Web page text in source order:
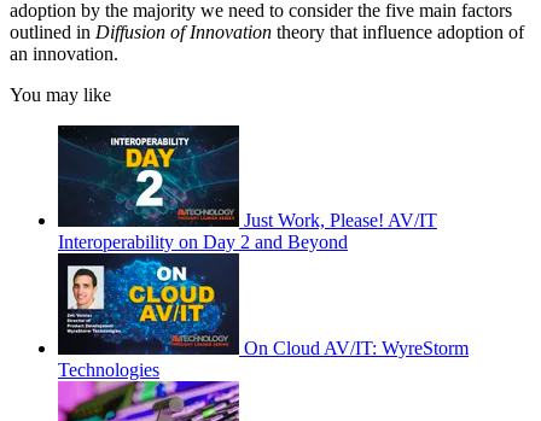
adoption by the majority we need to consider the five main factors
outlined in Diffusion of Innovation theory that influence adoption of
an innovation.
You may like
Just Work, Please! AV/IT
Interoperability on Day 2 and Beyond
On Cloud AV/IT: WyreStorm
Technologies